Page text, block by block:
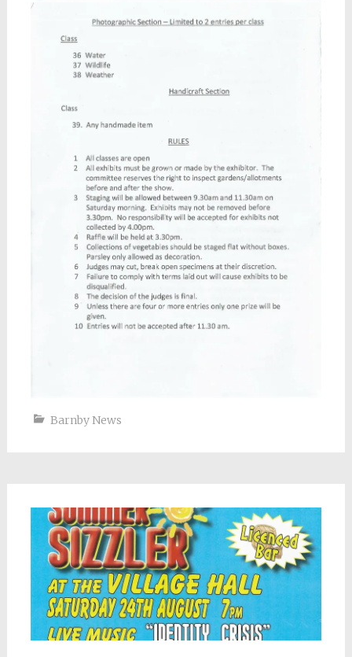
Barnby News